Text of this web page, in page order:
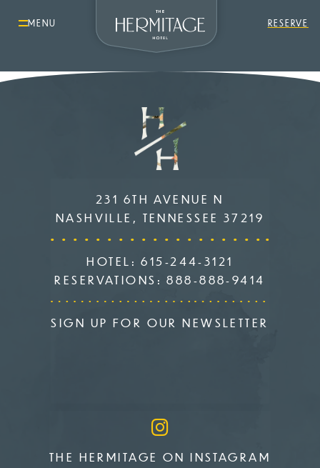
MENU RESERVE
231 6TH AVENUE N
NASHVILLE, TENNESSEE 37219
HOTEL:615-244-3121
RESERVATIONS:888-888-9414
SIGN UP FOR OUR NEWSLETTER
THE HERMITAGE ON INSTAGRAM